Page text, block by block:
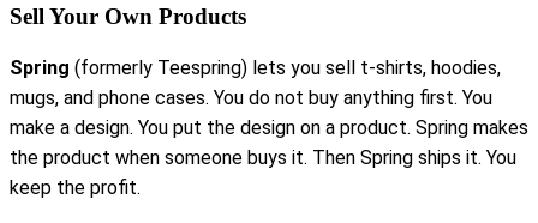
Sell Your Own Products
Spring (formerly Teespring) lets you sell t-shirts, hoodies,
mugs, and phone cases. You do not buy anything first. You
make a design. You put the design on a product. Spring makes
the product when someone buys it. Then Spring ships it. You
keep the profit.